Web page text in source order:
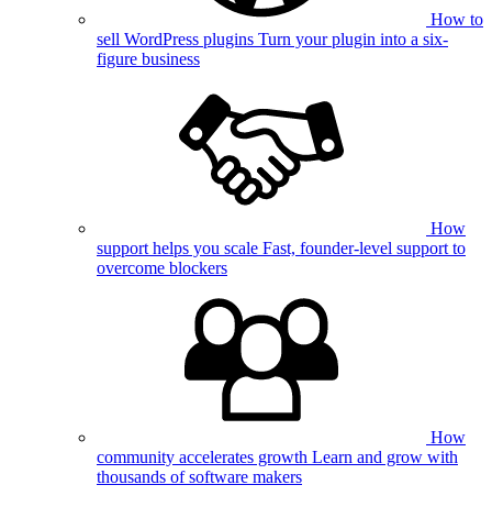
How to
sell WordPress plugins Turn your plugin into a six-
figure business
How
support helps you scale Fast, founder-level support to
overcome blockers
How
community accelerates growth Learn and grow with
thousands of software makers